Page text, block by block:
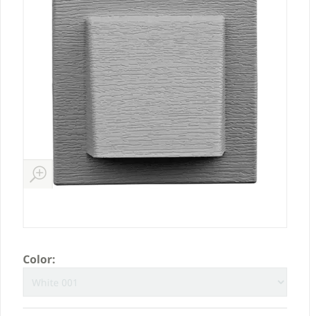
Color: